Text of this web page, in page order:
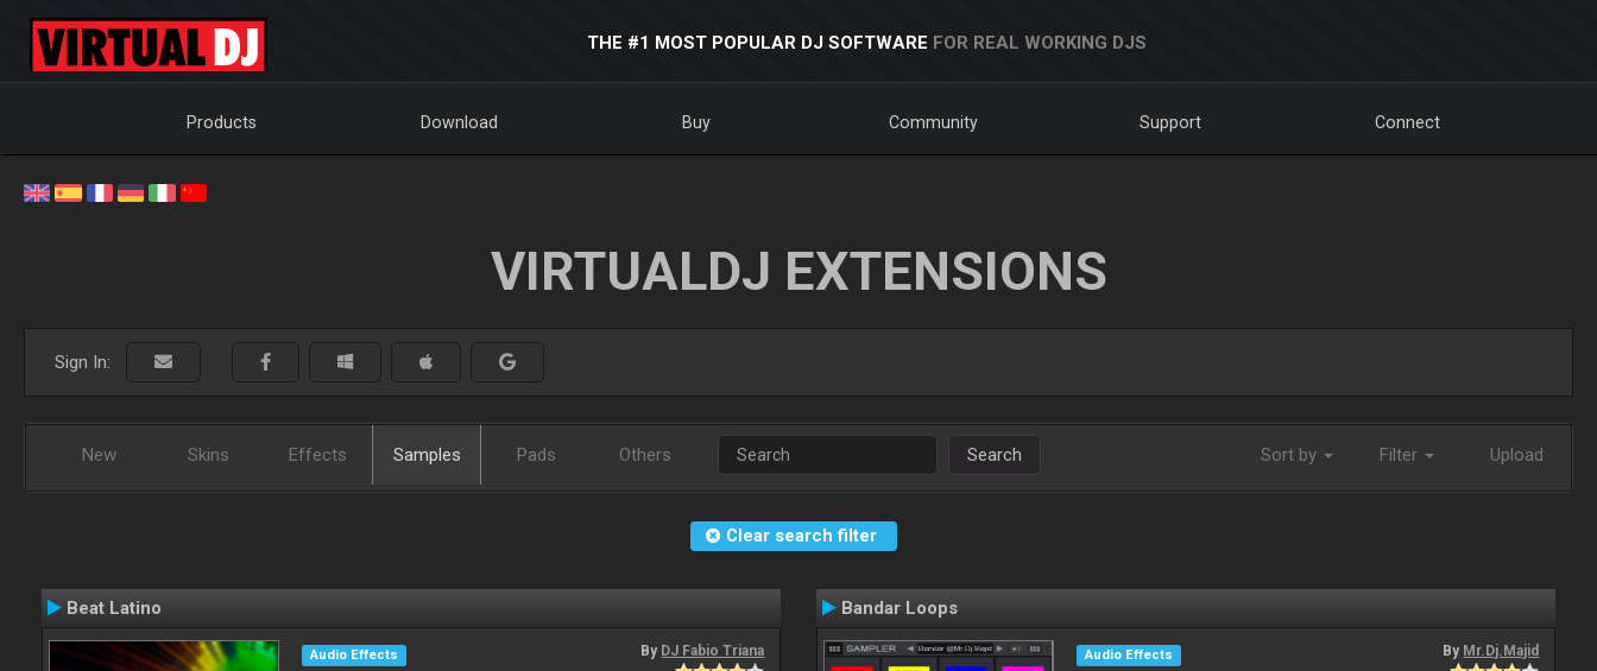
THE #1 MOST POPULAR DJ SOFTWARE FOR REAL WORKING DJS
Products Download Buy Community Support Connect
VIRTUALDJ EXTENSIONS
Sign In:
New Skins Effects Samples Pads Others Search Sort by Filter Upload
Clear search filter
Beat Latino
Audio Effects
By DJ Fabio Triana
Bandar Loops
Audio Effects
By Mr.Dj.Majid